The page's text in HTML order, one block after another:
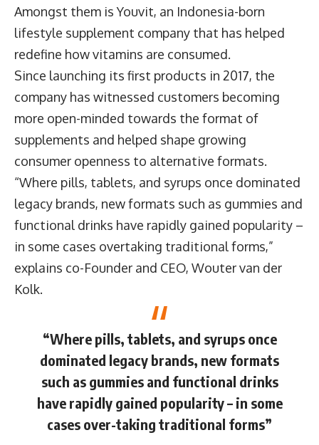
Amongst them is Youvit, an Indonesia-born
lifestyle supplement company that has helped
redefine how vitamins are consumed.
Since launching its first products in 2017, the
company has witnessed customers becoming
more open-minded towards the format of
supplements and helped shape growing
consumer openness to alternative formats.
“Where pills, tablets, and syrups once dominated
legacy brands, new formats such as gummies and
functional drinks have rapidly gained popularity –
in some cases overtaking traditional forms,”
explains co-Founder and CEO, Wouter van der
Kolk.
“Where pills, tablets, and syrups once
dominated legacy brands, new formats
such as gummies and functional drinks
have rapidly gained popularity – in some
cases over-taking traditional forms”